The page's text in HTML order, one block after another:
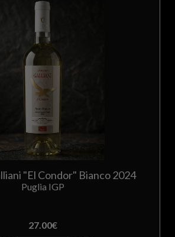
"El Condor" Bianco 2024
Puglia IGP
27.00€